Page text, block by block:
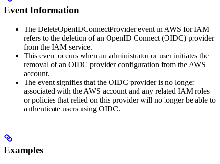
Event Information
The DeleteOpenIDConnectProvider event in AWS for IAM
refers to the deletion of an OpenID Connect (OIDC) provider
from the IAM service.
This event occurs when an administrator or user initiates the
removal of an OIDC provider configuration from the AWS
account.
The event signifies that the OIDC provider is no longer
associated with the AWS account and any related IAM roles
or policies that relied on this provider will no longer be able to
authenticate users using OIDC.
Examples